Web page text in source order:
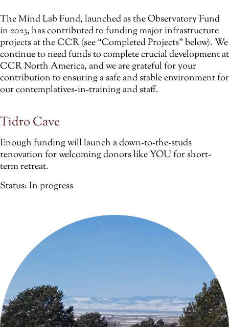
The Mind Lab Fund, launched as the Observatory Fund
in 2023, has contributed to funding major infrastructure
projects at the CCR (see “Completed Projects” below). We
continue to need funds to complete crucial development at
CCR North America, and we are grateful for your
contribution to ensuring a safe and stable environment for
our contemplatives-in-training and staff.
Tidro Cave
Enough funding will launch a down-to-the-studs
renovation for welcoming donors like YOU for short-
term retreat.
Status: In progress